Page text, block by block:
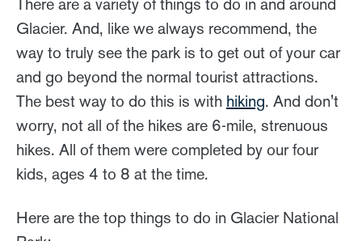
There are a variety of things to do in and around
Glacier. And, like we always recommend, the
way to truly see the park is to get out of your car
and go beyond the normal tourist attractions.
The best way to do this is with hiking. And don't
worry, not all of the hikes are 6-mile, strenuous
hikes. All of them were completed by our four
kids, ages 4 to 8 at the time.
Here are the top things to do in Glacier National